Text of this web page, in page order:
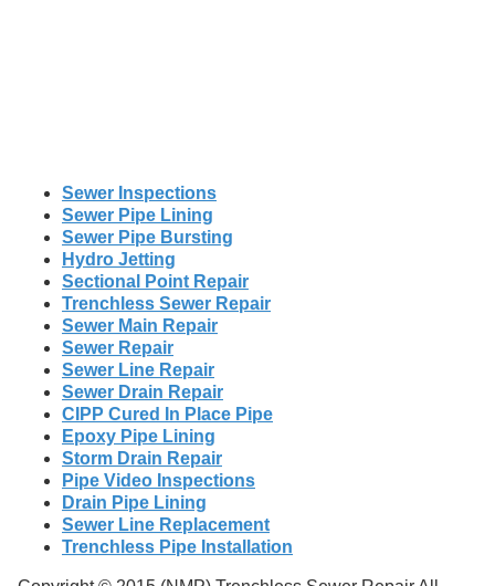
Sewer Inspections
Sewer Pipe Lining
Sewer Pipe Bursting
Hydro Jetting
Sectional Point Repair
Trenchless Sewer Repair
Sewer Main Repair
Sewer Repair
Sewer Line Repair
Sewer Drain Repair
CIPP Cured In Place Pipe
Epoxy Pipe Lining
Storm Drain Repair
Pipe Video Inspections
Drain Pipe Lining
Sewer Line Replacement
Trenchless Pipe Installation